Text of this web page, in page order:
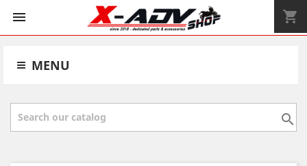
 shopping_cart
MENU
